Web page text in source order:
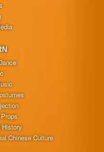
Chinese Culture